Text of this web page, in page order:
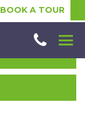
BOOK A TOUR